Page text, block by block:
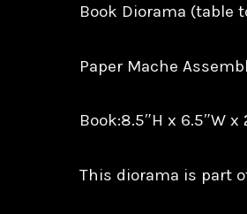
Book Diorama (table
Paper Mache
Book:8.5″H x 6.5″W x
This diorama is part